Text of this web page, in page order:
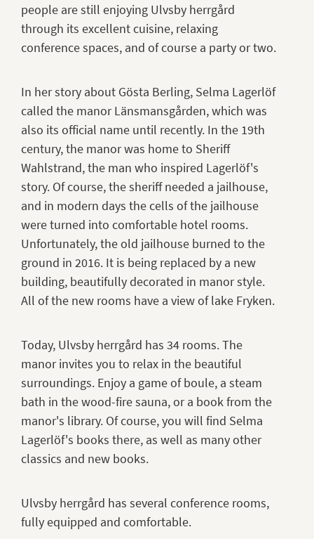
people are still enjoying Ulvsby herrgård
through its excellent cuisine, relaxing
conference spaces, and of course a party or two.
In her story about Gösta Berling, Selma Lagerlöf
called the manor Länsmansgården, which was
also its official name until recently. In the 19th
century, the manor was home to Sheriff
Wahlstrand, the man who inspired Lagerlöf's
story. Of course, the sheriff needed a jailhouse,
and in modern days the cells of the jailhouse
were turned into comfortable hotel rooms.
Unfortunately, the old jailhouse burned to the
ground in 2016. It is being replaced by a new
building, beautifully decorated in manor style.
All of the new rooms have a view of lake Fryken.
Today, Ulvsby herrgård has 34 rooms. The
manor invites you to relax in the beautiful
surroundings. Enjoy a game of boule, a steam
bath in the wood-fire sauna, or a book from the
manor's library. Of course, you will find Selma
Lagerlöf's books there, as well as many other
classics and new books.
Ulvsby herrgård has several conference rooms,
fully equipped and comfortable.